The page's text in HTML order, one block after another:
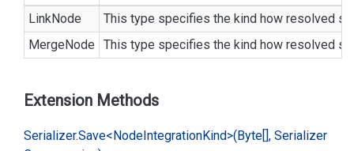
LinkNode
This type specifies the kind how resolved
MergeNode
This type specifies the kind how resolved
Extension Methods
Serializer.Save<NodeIntegrationKind>(Byte[], Serializer